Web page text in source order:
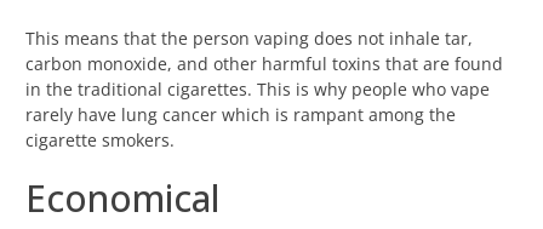
This means that the person vaping does not inhale tar,
carbon monoxide, and other harmful toxins that are found
in the traditional cigarettes. This is why people who vape
rarely have lung cancer which is rampant among the
cigarette smokers.
Economical